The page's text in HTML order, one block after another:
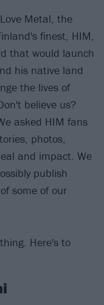
Metal, the
finest, HIM,
that would launch
his native land
the lives of
believe us?
asked HIM fans
photos,
and impact. We
publish
some of our
Here's to